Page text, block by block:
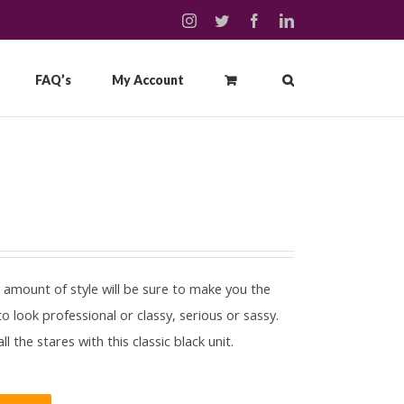
instagramtwitter facebooklinkedin
FAQ’s My Account
of style will be sure to make you the
professional or classy, serious or sassy.
the stares with this classic black unit.